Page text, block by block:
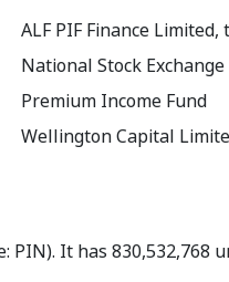
ALF PIF Finance
National Stock
Premium Income Fund
Wellington Capital
PIN). It has